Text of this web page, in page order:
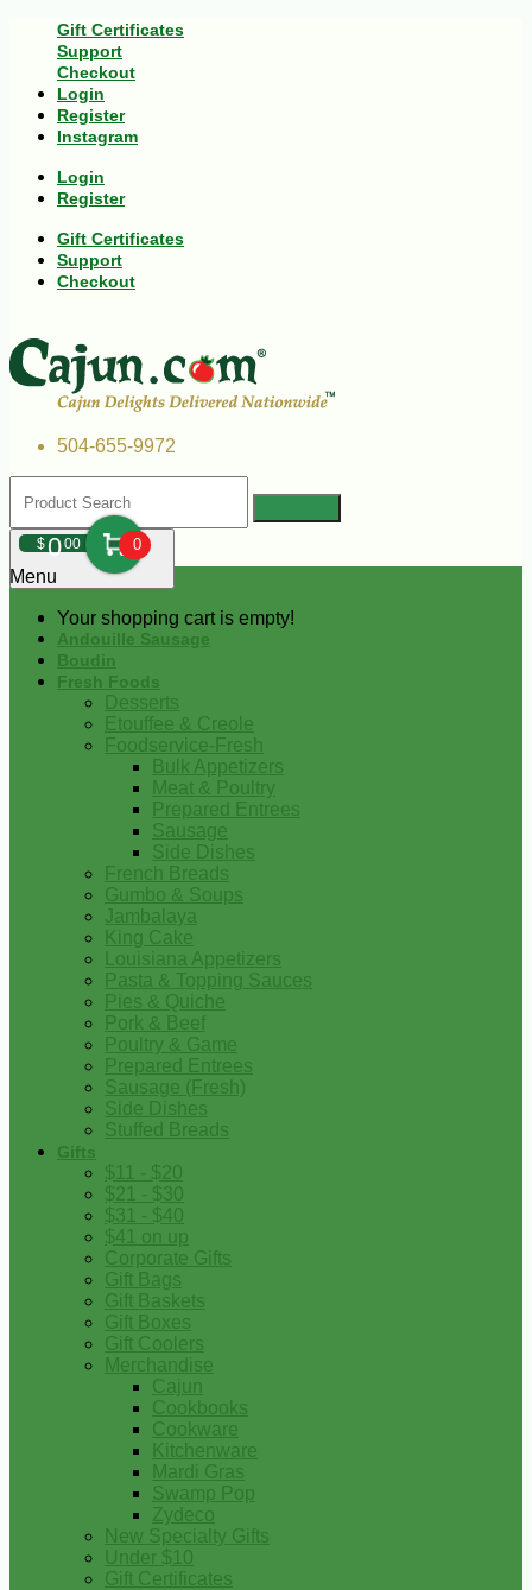
Gift Certificates
Support
Checkout
Login
Register
Instagram
Login
Register
Gift Certificates
Support
Checkout
504-655-9972
$000 0
Your shopping cart is empty!
Menu
Andouille Sausage
Boudin
Fresh Foods
Desserts
Etouffee & Creole
Foodservice-Fresh
Bulk Appetizers
Meat & Poultry
Prepared Entrees
Sausage
Side Dishes
French Breads
Gumbo & Soups
Jambalaya
King Cake
Louisiana Appetizers
Pasta & Topping Sauces
Pies & Quiche
Pork & Beef
Poultry & Game
Prepared Entrees
Sausage (Fresh)
Side Dishes
Stuffed Breads
Gifts
$11 - $20
$21 - $30
$31 - $40
$41 on up
Corporate Gifts
Gift Bags
Gift Baskets
Gift Boxes
Gift Coolers
Merchandise
Cajun
Cookbooks
Cookware
Kitchenware
Mardi Gras
Swamp Pop
Zydeco
New Specialty Gifts
Under $10
Gift Certificates